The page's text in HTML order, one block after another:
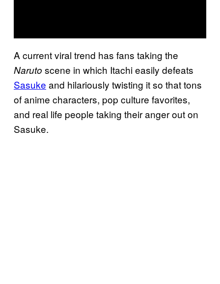
A current viral trend has fans taking the
Naruto scene in which Itachi easily defeats
Sasuke and hilariously twisting it so that tons
of anime characters, pop culture favorites,
and real life people taking their anger out on
Sasuke.